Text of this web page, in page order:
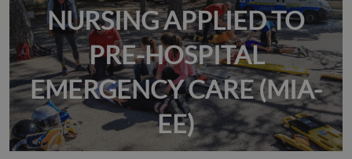
NURSING APPLIED TO
PRE-HOSPITAL
EMERGENCY CARE (MIA-
EE)